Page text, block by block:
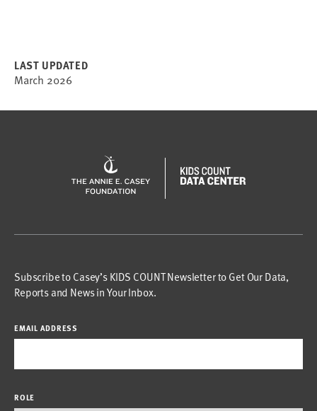
LAST UPDATED
March 2026
Subscribe to Casey’s KIDS COUNT Newsletter to Get Our Data,
Reports and News in Your Inbox.
EMAIL ADDRESS
ROLE